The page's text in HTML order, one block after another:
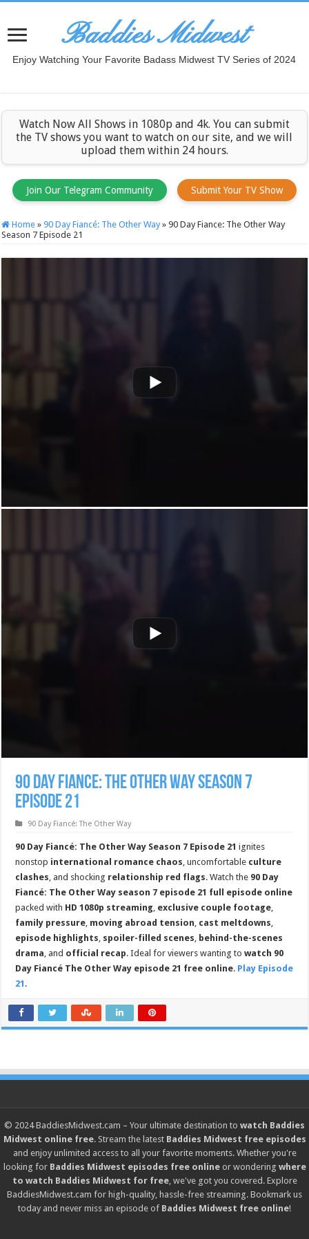
Baddies Midwest
Enjoy Watching Your Favorite Badass Midwest TV Series of 2024
Watch Now All Shows in 1080p and 4k. You can submit
the TV shows you want to watch on our site, and we will
upload them within 24 hours.
Join Our Telegram Community Submit Your TV Show
Home » 90 Day Fiancé: The Other Way » 90 Day Fiance: The Other Way
Season 7 Episode 21
90 Day Fiance: The Other Way Season 7
Episode 21
90 Day Fiancé: The Other Way
90 Day Fiancé: The Other Way Season 7 Episode 21 ignites
nonstop international romance chaos, uncomfortable culture
clashes, and shocking relationship red flags. Watch the 90 Day
Fiancé: The Other Way season 7 episode 21 full episode online
packed with HD 1080p streaming, exclusive couple footage,
family pressure, moving abroad tension, cast meltdowns,
episode highlights, spoiler-filled scenes, behind-the-scenes
drama, and official recap. Ideal for viewers wanting towatch 90
Day Fiancé The Other Way episode 21 free online. Play Episode
21 .
© 2024BaddiesMidwest.cam – Your ultimate destination to watch Baddies
Midwest online free. Stream the latest Baddies Midwest free episodes
and enjoy unlimited access to all your favorite moments. Whether you're
looking for Baddies Midwest episodes free onlineor wondering where
to watch Baddies Midwest for free, we've got you covered. Explore
BaddiesMidwest.cam for high-quality, hassle-free streaming. Bookmark us
today and never miss an episode of Baddies Midwest free online!